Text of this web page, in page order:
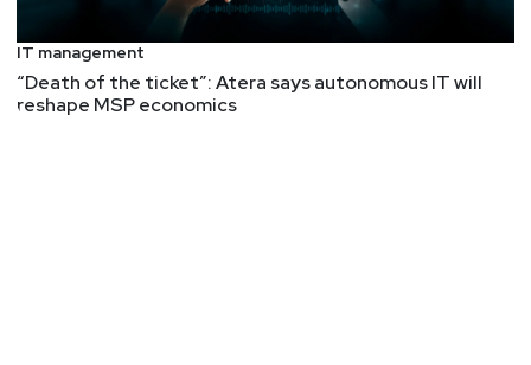
IT management
“Death of the ticket”: Atera says autonomous IT will
reshape MSP economics